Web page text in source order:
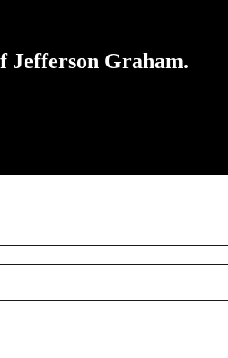
Jefferson Graham.